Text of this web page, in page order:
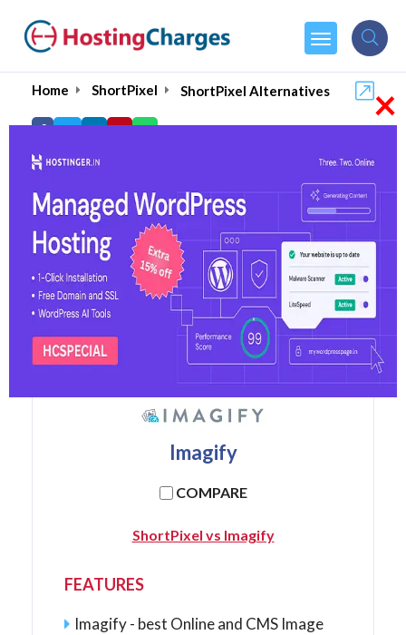
Home ShortPixel ShortPixel Alternatives
ShortPixel Alternatives
Top 5 ShortPixel Alternatives
and Competitors
Imagify
COMPARE
ShortPixel vs Imagify
FEATURES
Imagify - best Online and CMS Image
×